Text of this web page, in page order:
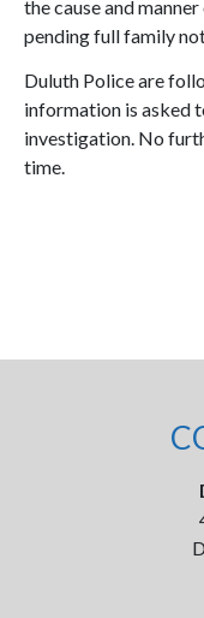
the cause and
pending full family
Duluth Police are
information is asked
investigation. No
time.